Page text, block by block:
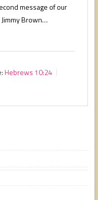
message of our
Brown…
Hebrews 10:24